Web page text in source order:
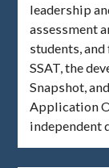
leadership
assessment
students,
SSAT, the
Snapshot,
Application
independent